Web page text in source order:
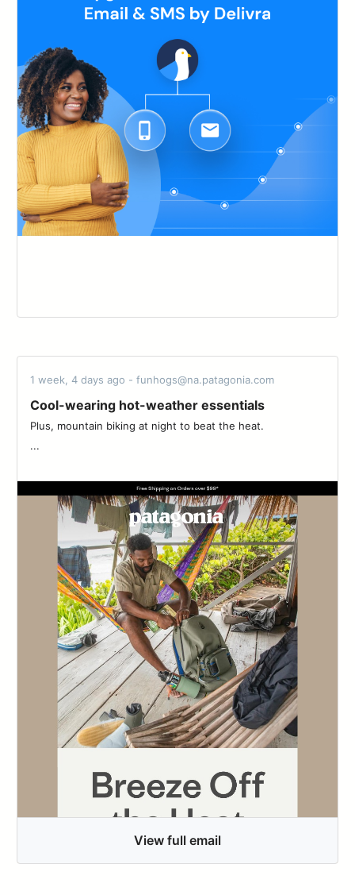
1 week, 4 days ago - funhogs@na.patagonia.com
Cool-wearing hot-weather essentials
Plus, mountain biking at night to beat the heat. ‌‌ ‌‌ ‌‌ ‌‌ ‌‌ ‌‌ ‌‌ ‌‌ ‌‌ ‌‌ ‌‌ ‌‌ ‌‌ ‌‌ ‌‌ ‌‌
...
View full email